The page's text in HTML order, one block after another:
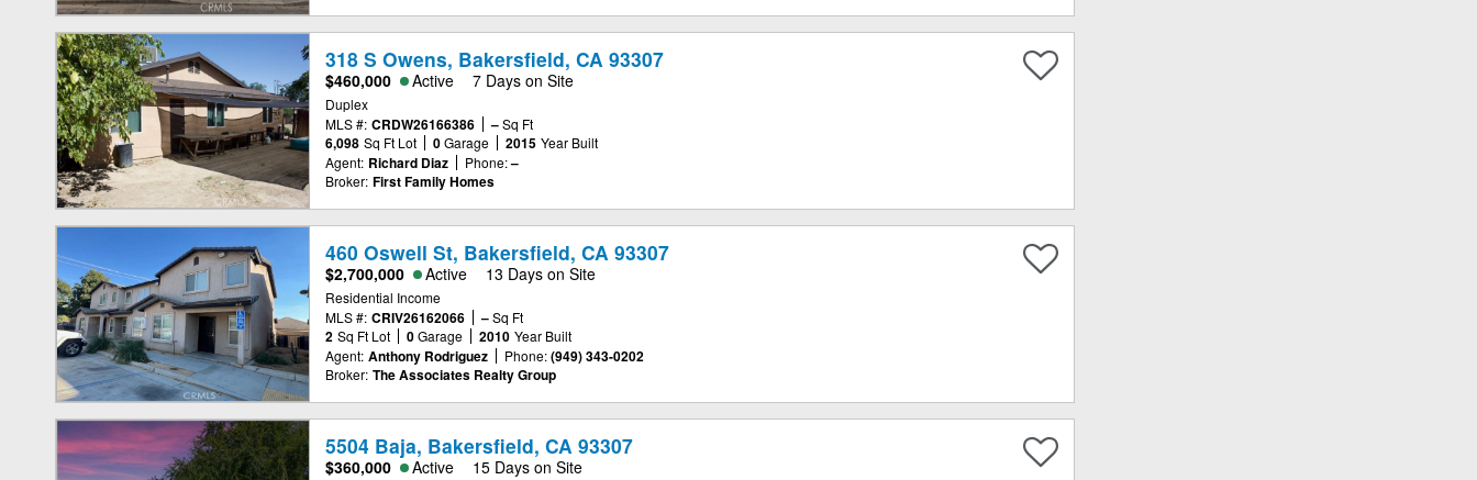
318 S Owens, Bakersfield, CA 93307
$460,000 Active 7 Days on Site
Duplex
MLS #: CRDW26166386 – Sq Ft
6,098 Sq Ft Lot 0 Garage 2015 Year Built
Agent: Richard Diaz Phone: –
Broker: First Family Homes
460 Oswell St, Bakersfield, CA 93307
$2,700,000 Active 13 Days on Site
Residential Income
MLS #: CRIV26162066 – Sq Ft
2 Sq Ft Lot 0 Garage 2010 Year Built
Agent: Anthony Rodriguez Phone: (949) 343-0202
Broker: The Associates Realty Group
5504 Baja, Bakersfield, CA 93307
$360,000 Active 15 Days on Site